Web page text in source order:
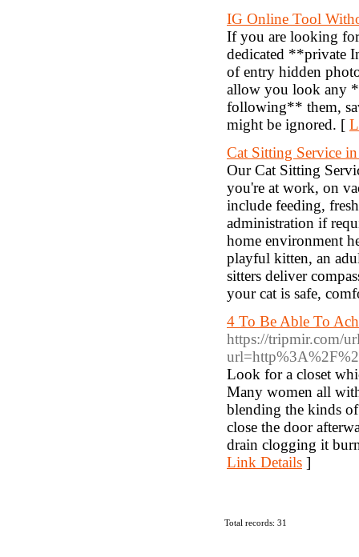
IG Online Tool
If you are looking
dedicated **private
of entry hidden
allow you look any
following** them,
might be ignored. [
Cat Sitting Service
Our Cat Sitting
you're at work, on
include feeding,
administration if
home environment
playful kitten, an
sitters deliver
your cat is safe,
4 To Be Able To
https://tripmir.com/
Look for a closet
Many women all
blending the kinds
close the door
drain clogging it
Link Details ]
Total records: 31